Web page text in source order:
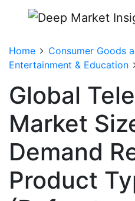
Home
Consumer Goods
Entertainment & Education
Global
Market
Demand
Product